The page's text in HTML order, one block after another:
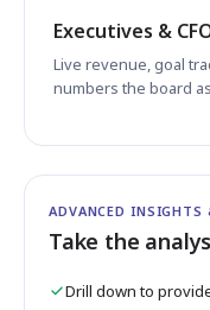
Executives &
Live revenue, goal
numbers the board
ADVANCED INSIGHTS
Take the
Drill down to